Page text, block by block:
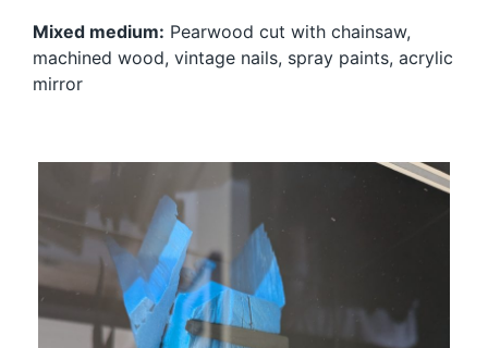
Mixed medium: Pearwood cut with chainsaw,
machined wood, vintage nails, spray paints, acrylic
mirror